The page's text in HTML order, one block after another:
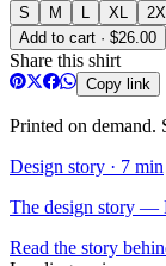
S M XL
2XL
Add to cart · $26.00
Share this shirt
Copy link
Printed on demand.
Design story · 7 min
The design story —
Read the story